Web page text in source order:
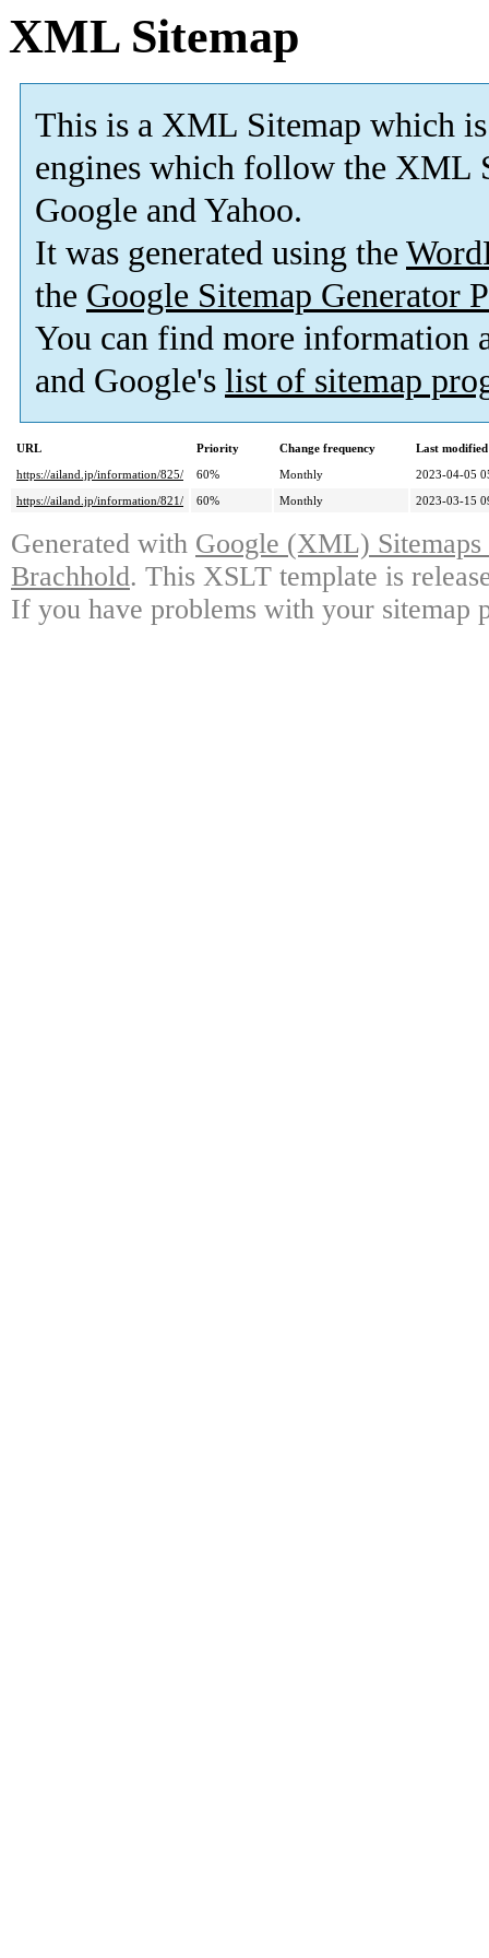
XML Sitemap
This is a XML Sitemap which is
engines which follow the XML
Google and Yahoo.
It was generated using the
the Google Sitemap Generator
You can find more information
and Google's list of sitemap
URL Priority Change frequency
Last
https://ailand.jp/information/825/
60% Monthly
2023-04-05
https://ailand.jp/information/821/
60% Monthly 2023-03-15
Generated with Google (XML)
Brachhold. This XSLT template is
If you have problems with your sitemap